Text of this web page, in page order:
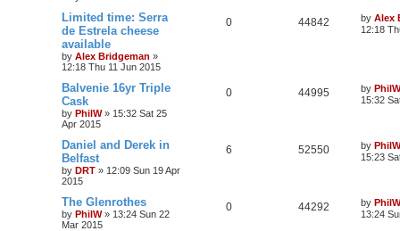
Limited time: Serra
de Estrela cheese
available
by Alex Bridgeman »
12:18 Thu 11 Jun 2015
0 44842 by Alex
12:18
Balvenie 16yr Triple
Cask
by PhilW» 15:32 Sat 25
Apr 2015
0 44995 by PhilW
15:32
Daniel and Derek in
Belfast
by DRT » 12:09 Sun 19 Apr
2015
6 52550 by PhilW
15:23
The Glenrothes
by PhilW» 13:24 Sun 22
Mar 2015
0 44292 by PhilW
13:24